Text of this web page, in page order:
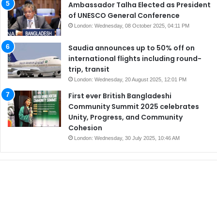
Ambassador Talha Elected as President
of UNESCO General Conference
London: Wednesday, 08 October 2025, 04:11 PM
Saudia announces up to 50% off on
international flights including round-
trip, transit
London: Wednesday, 20 August 2025, 12:01 PM
First ever British Bangladeshi
Community Summit 2025 celebrates
Unity, Progress, and Community
Cohesion
London: Wednesday, 30 July 2025, 10:46 AM